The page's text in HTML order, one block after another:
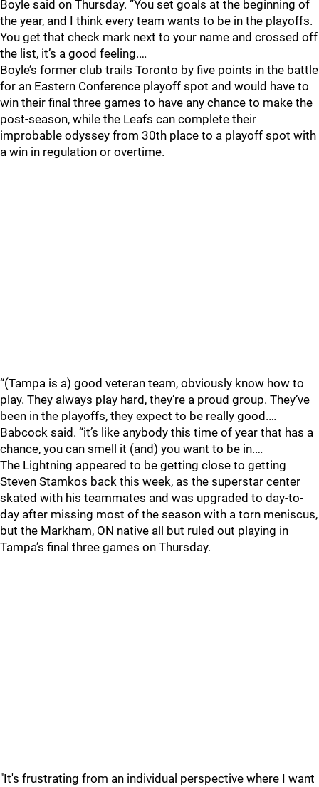
Boyle said on Thursday. “You set goals at the beginning of
the year, and I think every team wants to be in the playoffs.
You get that check mark next to your name and crossed off
the list, it’s a good feeling.…
Boyle’s former club trails Toronto by five points in the battle
for an Eastern Conference playoff spot and would have to
win their final three games to have any chance to make the
post-season, while the Leafs can complete their
improbable odyssey from 30th place to a playoff spot with
a win in regulation or overtime.
“(Tampa is a) good veteran team, obviously know how to
play. They always play hard, they’re a proud group. They’ve
been in the playoffs, they expect to be really good.…
Babcock said. “it’s like anybody this time of year that has a
chance, you can smell it (and) you want to be in.…
The Lightning appeared to be getting close to getting
Steven Stamkos back this week, as the superstar center
skated with his teammates and was upgraded to day-to-
day after missing most of the season with a torn meniscus,
but the Markham, ON native all but ruled out playing in
Tampa’s final three games on Thursday.
"It's frustrating from an individual perspective where I want